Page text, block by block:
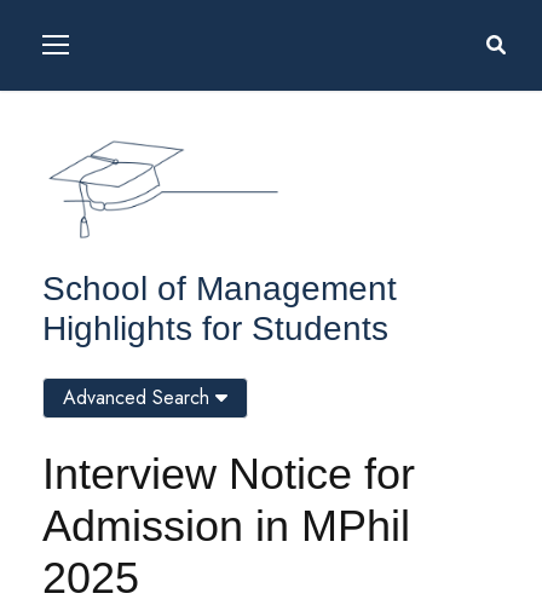
School of Management
Highlights for Students
Interview Notice for
Admission in MPhil
2025
Advanced Search